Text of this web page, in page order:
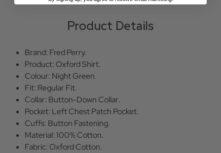
Product Details
Brand: Fred Perry.
Product: Oxford Shirt.
Colour: Night Green.
Fit: Regular Fit.
Collar: Button-Down Collar.
Pocket: Left Chest Patch Pocket.
Cuffs: Button Fastening.
Material: 100% Cotton.
Fabric: Oxford Cotton.